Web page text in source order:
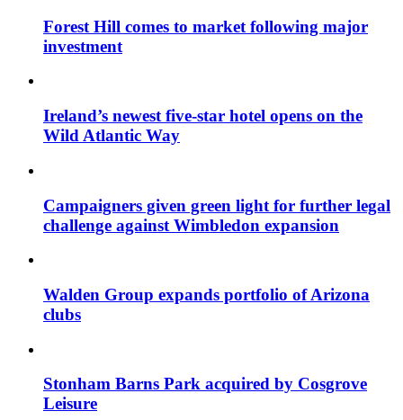
Forest Hill comes to market following major
investment
Ireland’s newest five-star hotel opens on the
Wild Atlantic Way
Campaigners given green light for further legal
challenge against Wimbledon expansion
Walden Group expands portfolio of Arizona
clubs
Stonham Barns Park acquired by Cosgrove
Leisure